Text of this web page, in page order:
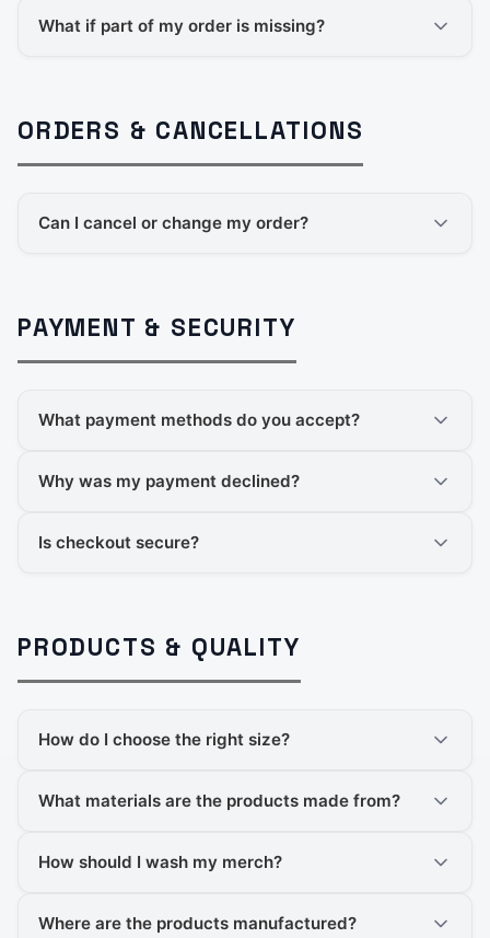
What if part of my order is missing?
ORDERS & CANCELLATIONS
Can I cancel or change my order?
PAYMENT & SECURITY
What payment methods do you accept?
Why was my payment declined?
Is checkout secure?
PRODUCTS & QUALITY
How do I choose the right size?
What materials are the products made from?
How should I wash my merch?
Where are the products manufactured?